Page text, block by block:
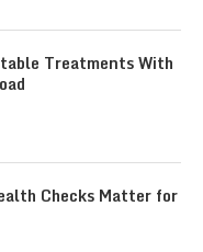
Treatments With
Checks Matter for